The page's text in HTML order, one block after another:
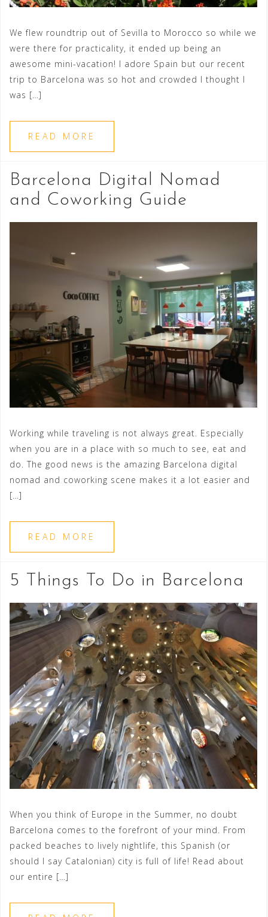
We flew roundtrip out of Sevilla to Morocco so while we
were there for practicality, it ended up being an
awesome mini-vacation! I adore Spain but our recent
trip to Barcelona was so hot and crowded I thought I
was […]
READ MORE
Barcelona Digital Nomad
and Coworking Guide
Working while traveling is not always great. Especially
when you are in a place with so much to see, eat and
do. The good news is the amazing Barcelona digital
nomad and coworking scene makes it a lot easier and
[…]
READ MORE
5 Things To Do in Barcelona
When you think of Europe in the Summer, no doubt
Barcelona comes to the forefront of your mind. From
packed beaches to lively nightlife, this Spanish (or
should I say Catalonian) city is full of life! Read about
our entire […]